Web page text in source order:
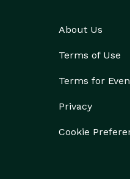
About Us
Terms of Use
Terms for
Privacy
Cookie